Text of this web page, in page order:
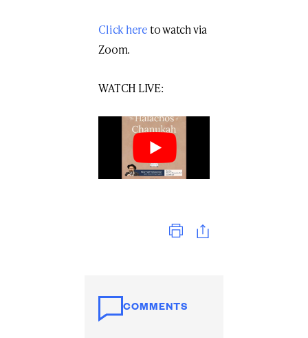
Click hereto watch via
Zoom.
WATCH LIVE:
COMMENTS